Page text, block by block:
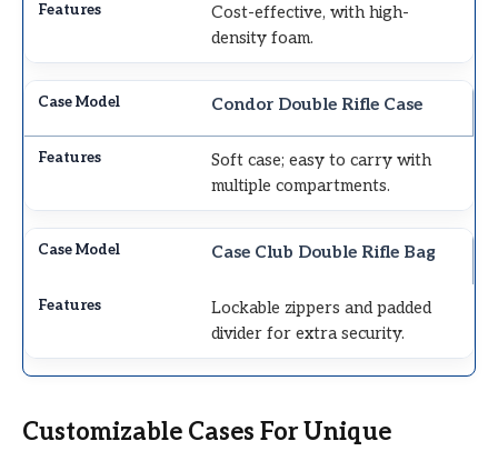
Cost-effective, with high-
density foam.
Condor Double Rifle Case
Soft case; easy to carry with
multiple compartments.
Case Club Double Rifle Bag
Lockable zippers and padded
divider for extra security.
Customizable Cases For Unique